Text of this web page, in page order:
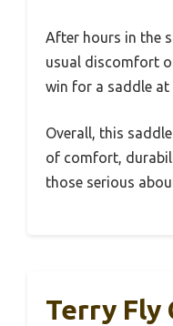
After hours in the
usual discomfort
win for a saddle at
Overall, this
of comfort,
those serious
Terry Fly